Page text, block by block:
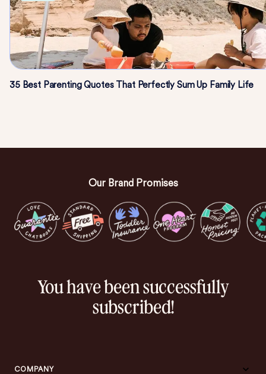
35 Best Parenting Quotes That Perfectly Sum Up Family Life
Our Brand Promises
You have been successfully
subscribed!
COMPANY